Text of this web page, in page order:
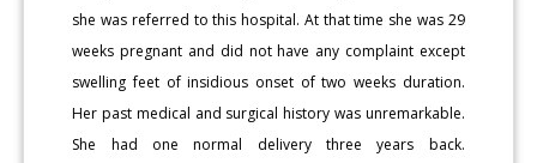
she was referred to this hospital. At that time she was 29
weeks pregnant and did not have any complaint except
swelling feet of insidious onset of two weeks duration.
Her past medical and surgical history was unremarkable.
She had one normal delivery three years back.